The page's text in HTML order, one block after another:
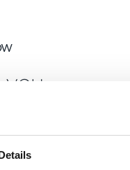
you